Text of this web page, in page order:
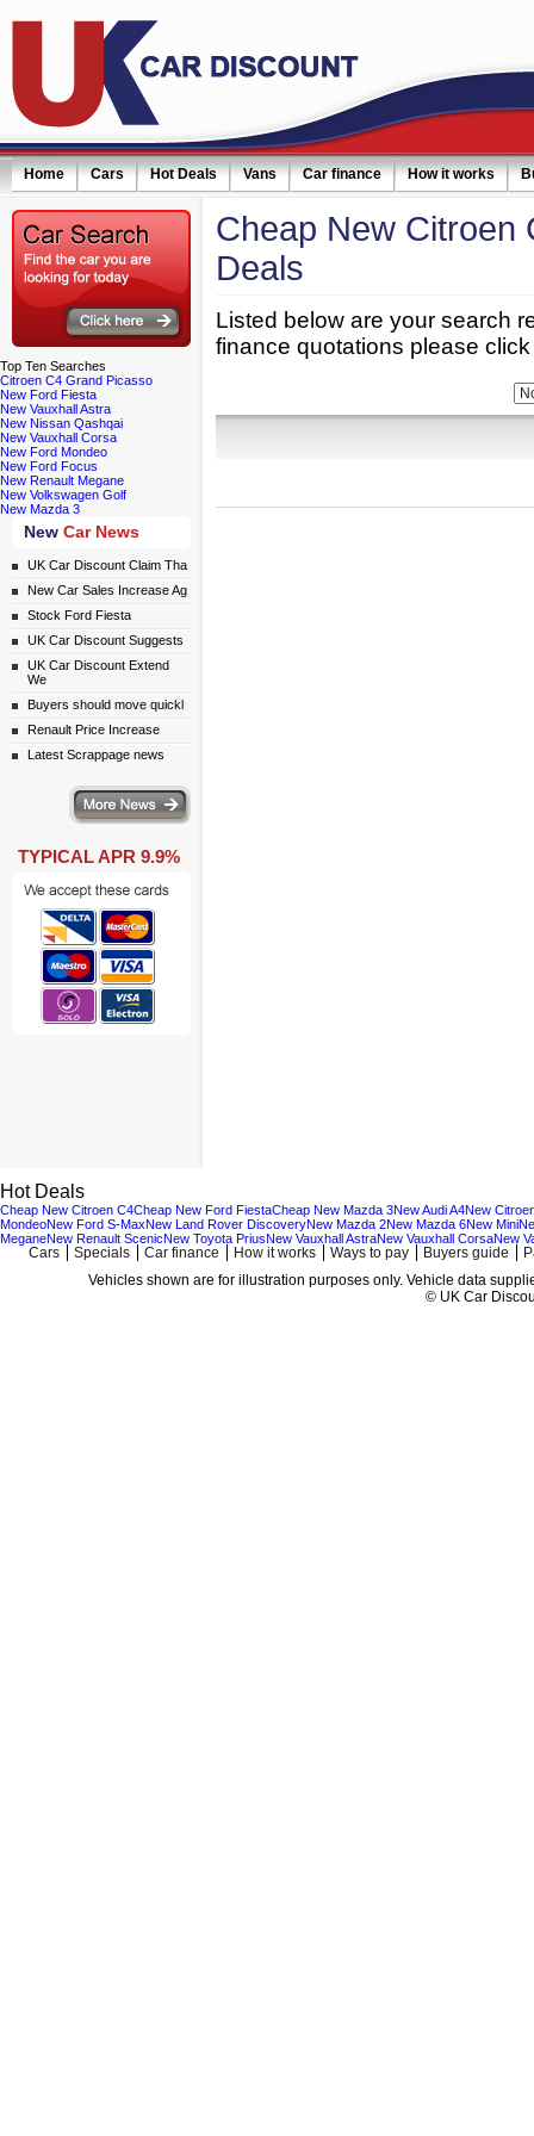
Home Cars Hot Deals Vans Car finance How it works
Top Ten Searches
Citroen C4 Grand Picasso
New Ford Fiesta
New Vauxhall Astra
New Nissan Qashqai
New Vauxhall Corsa
New Ford Mondeo
New Ford Focus
New Renault Megane
New Volkswagen Golf
New Mazda 3
New Car News
UK Car Discount Claim Tha
New Car Sales Increase Ag
Stock Ford Fiesta
UK Car Discount Suggests
UK Car Discount Extend
We
Buyers should move quickl
Renault Price Increase
Latest Scrappage news
TYPICAL APR 9.9%
Cheap New Citroen
Deals
Listed below are your search
finance quotations please
simply click here
Hot Deals
Cheap New Citroen C4Cheap New Ford FiestaCheap New Mazda 3New Audi A4New
MondeoNew Ford S-MaxNew Land Rover DiscoveryNew Mazda 2New Mazda 6New Mini
MeganeNew Renault ScenicNew Toyota PriusNew Vauxhall AstraNew Vauxhall CorsaNew
Cars Specials Car finance How it works Ways to pay Buyers guide
Vehicles shown are for illustration purposes only. Vehicle data
© UK Car